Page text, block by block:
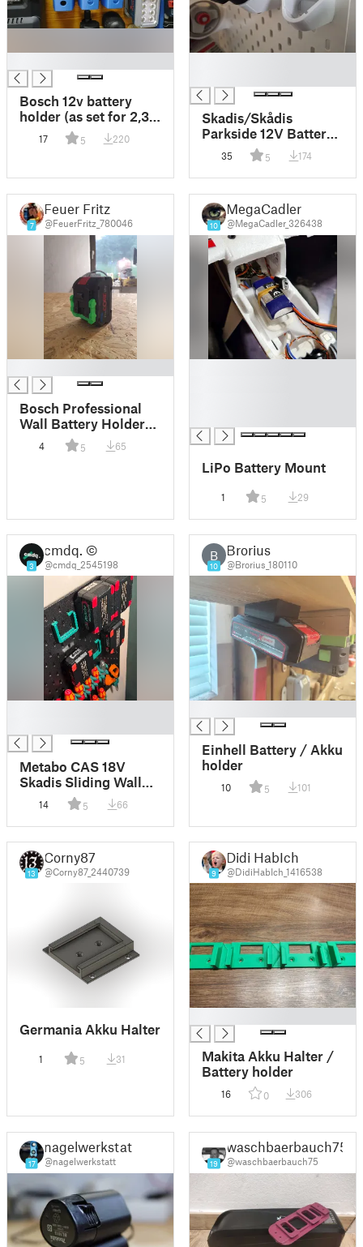
Bosch 12v battery
holder (as set for 2,3
or 4)
17 5 220
Skadis/Skådis
Parkside 12V Battery
Holder / Akkuhalter
35 5 174
7
Feuer Fritz
@FeuerFritz_780046
Bosch Professional
Wall Battery Holder
(18V) at the end
4 5 65
10
MegaCadler
@MegaCadler_326438
LiPo Battery Mount
1 5 29
3
cmdq. ©
@cmdq_2545198
Metabo CAS 18V
Skadis Sliding Wall
14 5 66
B
10
Brorius
@Brorius_180110
Einhell Battery / Akku
holder
10 5 101
13
Corny87
@Corny87_2440739
Germania Akku Halter
1 5 31
9
Didi HabIch
@DidiHabIch_1416538
Makita Akku Halter /
Battery holder
16 0 306
17
nagelwerkstatt
@nagelwerkstatt 19
waschbaerbauch75
@waschbaerbauch75